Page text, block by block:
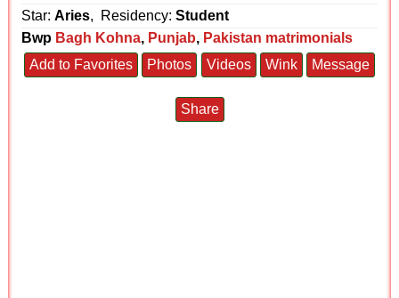
Star:Aries, Residency:Student
Bwp Bagh Kohna, Punjab, Pakistan matrimonials
Add to Favorites
Photos Videos Wink Message
Share